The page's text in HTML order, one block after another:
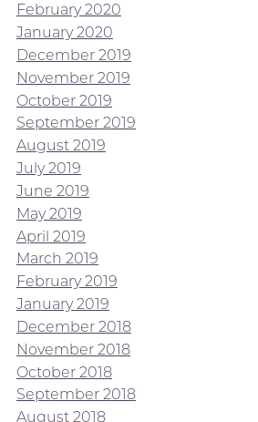
February 2020
January 2020
December 2019
November 2019
October 2019
September 2019
August 2019
July 2019
June 2019
May 2019
April 2019
March 2019
February 2019
January 2019
December 2018
November 2018
October 2018
September 2018
August 2018